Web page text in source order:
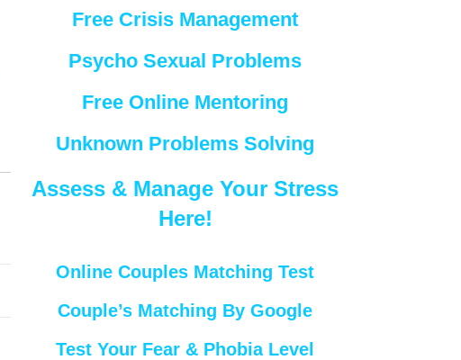
Free Crisis Management
Psycho Sexual Problems
Free Online Mentoring
Unknown Problems Solving
Assess & Manage Your Stress
Here!
Online Couples Matching Test
Couple’s Matching By Google
Test Your Fear & Phobia Level